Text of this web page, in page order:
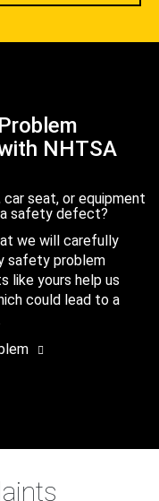
NHTSA
seat, or equipment
safety defect?
we will carefully
safety problem
like yours help us
could lead to a